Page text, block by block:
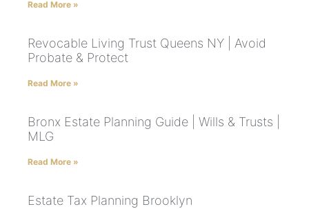
Read More »
Revocable Living Trust Queens NY | Avoid
Probate & Protect
Read More »
Bronx Estate Planning Guide | Wills & Trusts |
MLG
Read More »
Estate Tax Planning Brooklyn